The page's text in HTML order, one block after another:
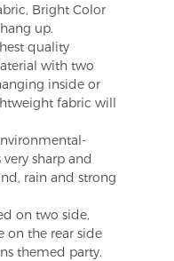
Bright Color
up.
quality
with two
inside or
fabric will
sharp and
rain and strong
on two side,
on the rear side
themed party.